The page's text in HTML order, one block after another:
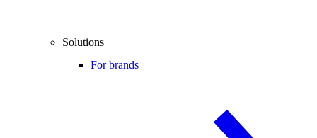
Solutions
For brands